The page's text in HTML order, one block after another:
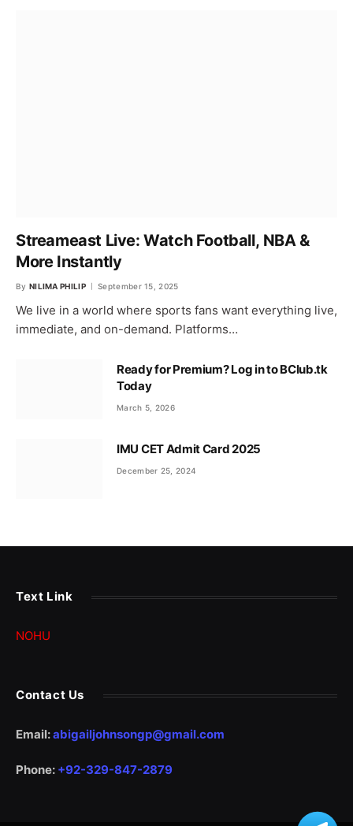
Streameast Live: Watch Football, NBA &
More Instantly
By NILIMA PHILIP September 15, 2025
We live in a world where sports fans want everything live,
immediate, and on-demand. Platforms…
Ready for Premium? Log in to BClub.tk
Today
March 5, 2026
IMU CET Admit Card 2025
December 25, 2024
Text Link
NOHU
Contact Us
Email:abigailjohnsongp@gmail.com
Phone: +92-329-847-2879